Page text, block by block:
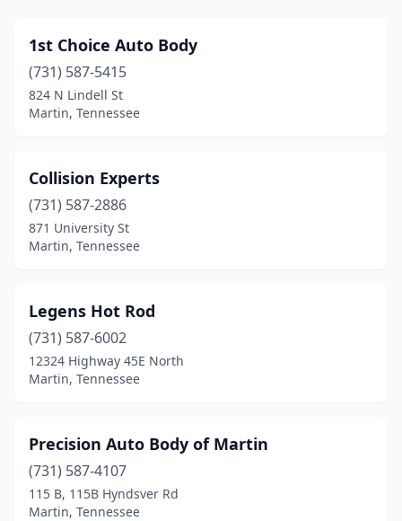
1st Choice Auto Body
(731) 587-5415
824 N Lindell St
Martin, Tennessee
Collision Experts
(731) 587-2886
871 University St
Martin, Tennessee
Legens Hot Rod
(731) 587-6002
12324 Highway 45E North
Martin, Tennessee
Precision Auto Body of Martin
(731) 587-4107
115 B, 115B Hyndsver Rd
Martin, Tennessee